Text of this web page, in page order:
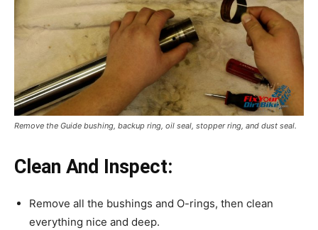
Remove the Guide bushing, backup ring, oil seal, stopper ring, and dust seal.
Clean And Inspect:
Remove all the bushings and O-rings, then clean
everything nice and deep.